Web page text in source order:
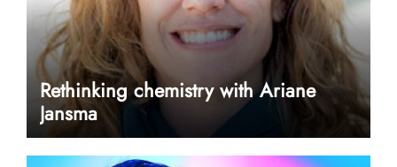
Rethinking chemistry with Ariane
Jansma